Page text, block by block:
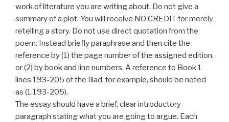
work of literature you are writing about. Do not give a
summary of a plot. You will receive NO CREDIT for merely
retelling a story. Do not use direct quotation from the
poem. Instead briefly paraphrase and then cite the
reference by (1) the page number of the assigned edition,
or (2) by book and line numbers. A reference to Book 1
lines 193-205 of the Iliad, for example, should be noted
as (1.193-205).
The essay should have a brief, clear introductory
paragraph stating what you are going to argue. Each